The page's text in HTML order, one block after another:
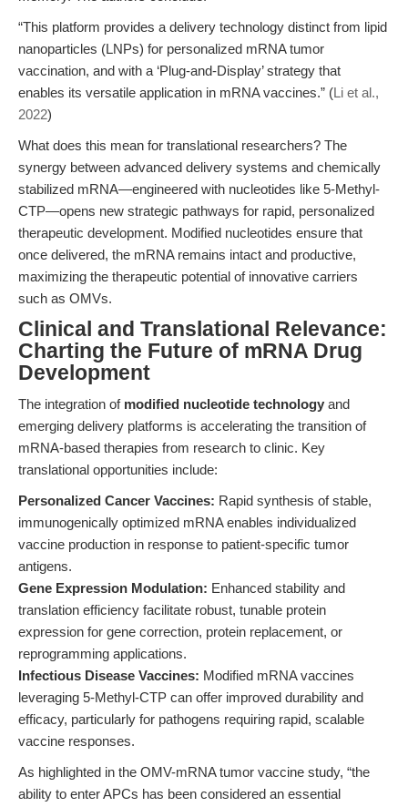
“This platform provides a delivery technology distinct from lipid
nanoparticles (LNPs) for personalized mRNA tumor
vaccination, and with a ‘Plug-and-Display’ strategy that
enables its versatile application in mRNA vaccines.” (Li et al.,
2022)
What does this mean for translational researchers? The
synergy between advanced delivery systems and chemically
stabilized mRNA—engineered with nucleotides like 5-Methyl-
CTP—opens new strategic pathways for rapid, personalized
therapeutic development. Modified nucleotides ensure that
once delivered, the mRNA remains intact and productive,
maximizing the therapeutic potential of innovative carriers
such as OMVs.
Clinical and Translational Relevance:
Charting the Future of mRNA Drug
Development
The integration of modified nucleotide technology and
emerging delivery platforms is accelerating the transition of
mRNA-based therapies from research to clinic. Key
translational opportunities include:
Personalized Cancer Vaccines: Rapid synthesis of stable,
immunogenically optimized mRNA enables individualized
vaccine production in response to patient-specific tumor
antigens.
Gene Expression Modulation: Enhanced stability and
translation efficiency facilitate robust, tunable protein
expression for gene correction, protein replacement, or
reprogramming applications.
Infectious Disease Vaccines: Modified mRNA vaccines
leveraging 5-Methyl-CTP can offer improved durability and
efficacy, particularly for pathogens requiring rapid, scalable
vaccine responses.
As highlighted in the OMV-mRNA tumor vaccine study, “the
ability to enter APCs has been considered an essential